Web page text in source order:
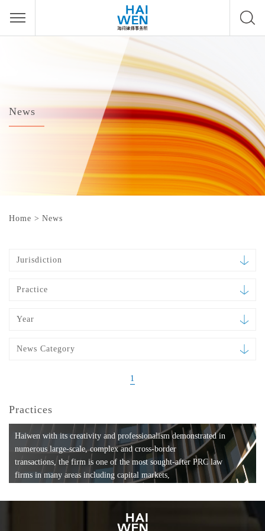
News
Home > News
Jurisdiction
Practice
Year
News Category
1
Practices
Haiwen with its creativity and professionalism demonstrated in
numerous large-scale, complex and cross-border
transactions, the firm is one of the most sought-after PRC law
firms in many areas including capital markets,
formation, compliance, entertainment and
media, employment, tax, ABS, banking and finance, bankruptcy
and reorganization, anti-trust and